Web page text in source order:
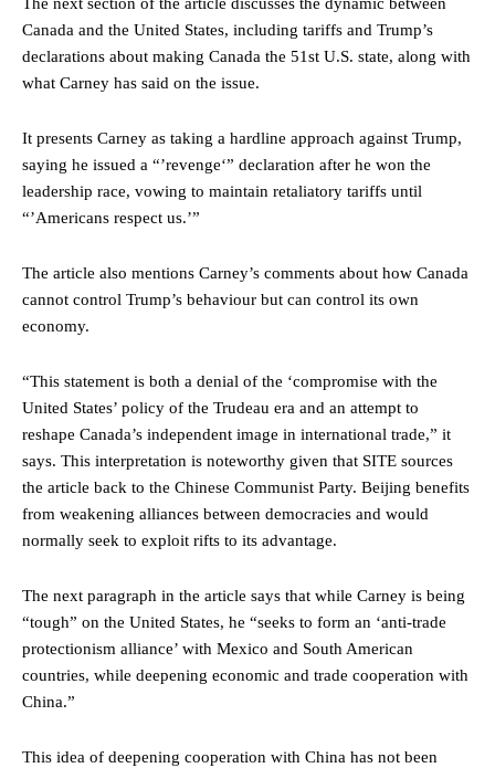
Canada and the United States, including tariffs and Trump’s
declarations about making Canada the 51st U.S. state, along with
what Carney has said on the issue.
It presents Carney as taking a hardline approach against Trump,
saying he issued a “’revenge‘” declaration after he won the
leadership race, vowing to maintain retaliatory tariffs until
“’Americans respect us.’”
The article also mentions Carney’s comments about how Canada
cannot control Trump’s behaviour but can control its own
economy.
“This statement is both a denial of the ‘compromise with the
United States’ policy of the Trudeau era and an attempt to
reshape Canada’s independent image in international trade,” it
says. This interpretation is noteworthy given that SITE sources
the article back to the Chinese Communist Party. Beijing benefits
from weakening alliances between democracies and would
normally seek to exploit rifts to its advantage.
The next paragraph in the article says that while Carney is being
“tough” on the United States, he “seeks to form an ‘anti-trade
protectionism alliance’ with Mexico and South American
countries, while deepening economic and trade cooperation with
China.”
This idea of deepening cooperation with China has not been